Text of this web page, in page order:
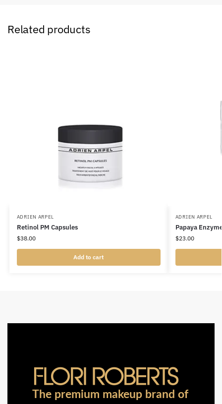
Related products
ADRIEN ARPEL
Retinol PM Capsules
$38.00
Add to cart
ADRIEN ARPEL
Papaya
$23.00
The premium makeup brand of